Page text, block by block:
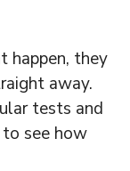
happen, they
away.
tests and
see how